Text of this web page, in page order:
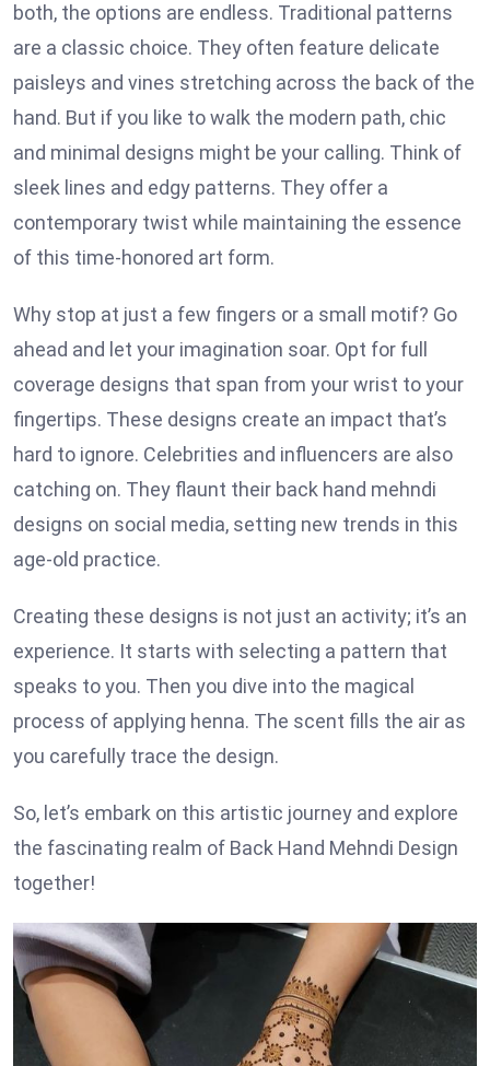
both, the options are endless. Traditional patterns
are a classic choice. They often feature delicate
paisleys and vines stretching across the back of the
hand. But if you like to walk the modern path, chic
and minimal designs might be your calling. Think of
sleek lines and edgy patterns. They offer a
contemporary twist while maintaining the essence
of this time-honored art form.
Why stop at just a few fingers or a small motif? Go
ahead and let your imagination soar. Opt for full
coverage designs that span from your wrist to your
fingertips. These designs create an impact that’s
hard to ignore. Celebrities and influencers are also
catching on. They flaunt their back hand mehndi
designs on social media, setting new trends in this
age-old practice.
Creating these designs is not just an activity; it’s an
experience. It starts with selecting a pattern that
speaks to you. Then you dive into the magical
process of applying henna. The scent fills the air as
you carefully trace the design.
So, let’s embark on this artistic journey and explore
the fascinating realm of Back Hand Mehndi Design
together!